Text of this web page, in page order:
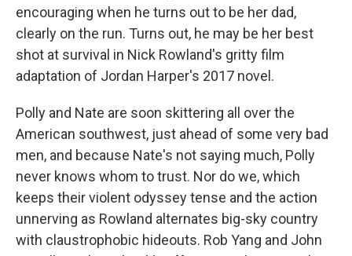
encouraging when he turns out to be her dad,
clearly on the run. Turns out, he may be her best
shot at survival in Nick Rowland's gritty film
adaptation of Jordan Harper's 2017 novel.
Polly and Nate are soon skittering all over the
American southwest, just ahead of some very bad
men, and because Nate's not saying much, Polly
never knows whom to trust. Nor do we, which
keeps their violent odyssey tense and the action
unnerving as Rowland alternates big-sky country
with claustrophobic hideouts. Rob Yang and John